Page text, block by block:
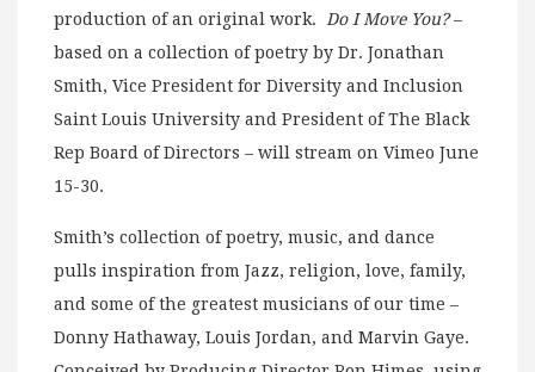
production of an original work. Do I Move You?–
based on a collection of poetry by Dr. Jonathan
Smith, Vice President for Diversity and Inclusion
Saint Louis University and President of The Black
Rep Board of Directors – will stream on Vimeo June
15-30.
Smith’s collection of poetry, music, and dance
pulls inspiration from Jazz, religion, love, family,
and some of the greatest musicians of our time –
Donny Hathaway, Louis Jordan, and Marvin Gaye.